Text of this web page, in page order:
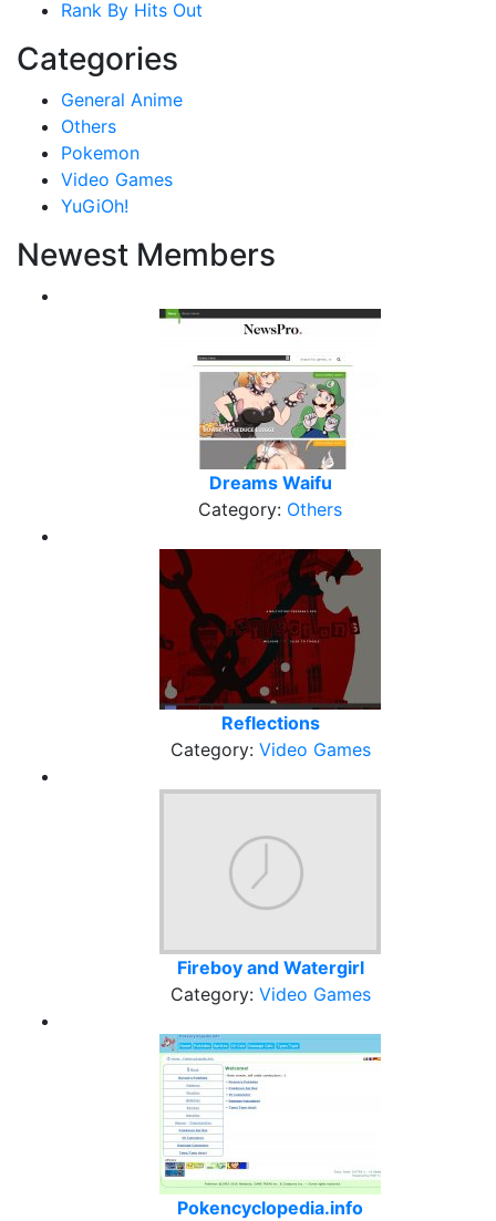
Rank By Hits Out
Categories
General Anime
Others
Pokemon
Video Games
YuGiOh!
Newest Members
Dreams Waifu
Category: Others
Reflections
Category: Video Games
Fireboy and Watergirl
Category: Video Games
Pokencyclopedia.info